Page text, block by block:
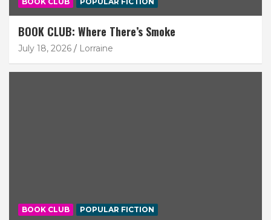
BOOK CLUB: Where There’s Smoke
July 18, 2026 Lorraine
BOOK CLUB POPULAR FICTION